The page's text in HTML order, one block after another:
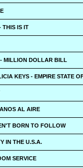
THIS IS IT
MILLION DOLLAR BILL
KEYS - EMPIRE STATE
AL AIRE
BORN TO FOLLOW
IN THE U.S.A.
SERVICE